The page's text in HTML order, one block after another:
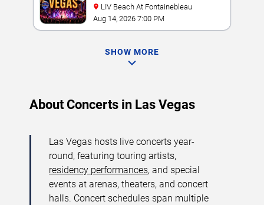
LIV Beach At Fontainebleau
Aug 14, 2026 7:00 PM
SHOW MORE
About Concerts in Las Vegas
Las Vegas hosts live concerts year-
round, featuring touring artists,
residency performances, and special
events at arenas, theaters, and concert
halls. Concert schedules span multiple